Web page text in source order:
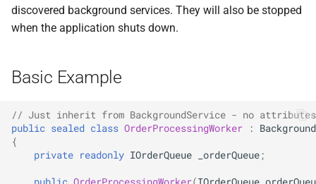
NDLRGEN038
NDLRGEN041
NDLRGEN042
discovered background services. They will also be stopped
when the application shuts down.
Basic Example
// Just inherit from BackgroundService - no attributes
public sealed class OrderProcessingWorker :
{
private readonly IOrderQueue _orderQueue;